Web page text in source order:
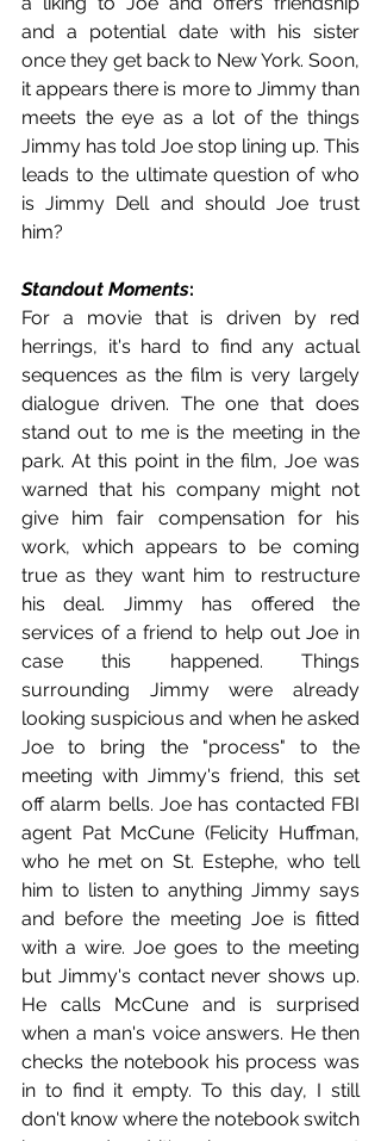
and a potential date with his sister
once they get back to New York. Soon,
it appears there is more to Jimmy than
meets the eye as a lot of the things
Jimmy has told Joe stop lining up. This
leads to the ultimate question of who
is Jimmy Dell and should Joe trust
him?
Standout Moments:
For a movie that is driven by red
herrings, it's hard to find any actual
sequences as the film is very largely
dialogue driven. The one that does
stand out to me is the meeting in the
park. At this point in the film, Joe was
warned that his company might not
give him fair compensation for his
work, which appears to be coming
true as they want him to restructure
his deal. Jimmy has offered the
services of a friend to help out Joe in
case this happened. Things
surrounding Jimmy were already
looking suspicious and when he asked
Joe to bring the "process" to the
meeting with Jimmy's friend, this set
off alarm bells. Joe has contacted FBI
agent Pat McCune (Felicity Huffman,
who he met on St. Estephe, who tell
him to listen to anything Jimmy says
and before the meeting Joe is fitted
with a wire. Joe goes to the meeting
but Jimmy's contact never shows up.
He calls McCune and is surprised
when a man's voice answers. He then
checks the notebook his process was
in to find it empty. To this day, I still
don't know where the notebook switch